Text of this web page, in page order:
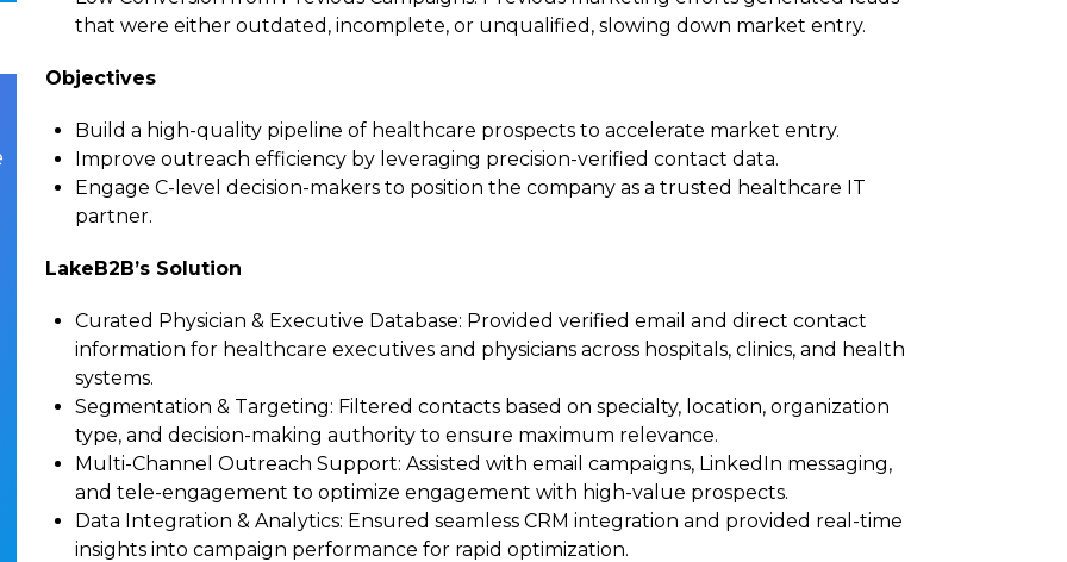
that were either outdated, incomplete, or unqualified, slowing down market entry.
Objectives
Build a high-quality pipeline of healthcare prospects to accelerate market entry.
Improve outreach efficiency by leveraging precision-verified contact data.
Engage C-level decision-makers to position the company as a trusted healthcare IT
partner.
LakeB2B’s Solution
Curated Physician & Executive Database: Provided verified email and direct contact
information for healthcare executives and physicians across hospitals, clinics, and health
systems.
Segmentation & Targeting: Filtered contacts based on specialty, location, organization
type, and decision-making authority to ensure maximum relevance.
Multi-Channel Outreach Support: Assisted with email campaigns, LinkedIn messaging,
and tele-engagement to optimize engagement with high-value prospects.
Data Integration & Analytics: Ensured seamless CRM integration and provided real-time
insights into campaign performance for rapid optimization.